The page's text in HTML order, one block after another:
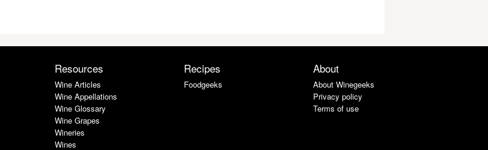
Resources
Wine Articles
Wine Appellations
Wine Glossary
Wine Grapes
Wineries
Wines
Recipes
Foodgeeks
About
About Winegeeks
Privacy policy
Terms of use